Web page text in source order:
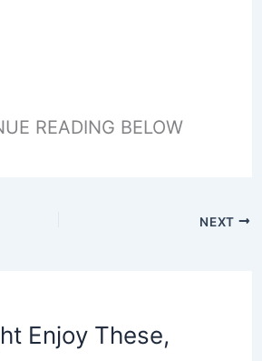
READING BELOW
NEXT
Enjoy These,